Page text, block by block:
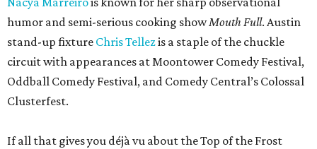
humor and semi-serious cooking showMouth Full. Austin
stand-up fixture Chris Tellezis a staple of the chuckle
circuit with appearances at Moontower Comedy Festival,
Oddball Comedy Festival, and Comedy Central’s Colossal
Clusterfest.
If all that gives you déjà vu about the Top of the Frost